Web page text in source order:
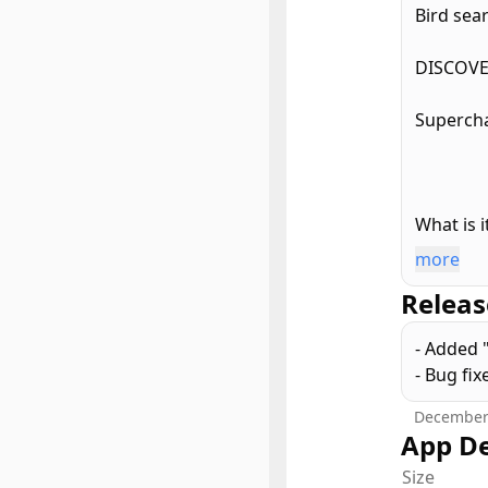
Bird
What is
signal
refining
mobile,
With
- Top
more
- Added
- Bug
App
Size